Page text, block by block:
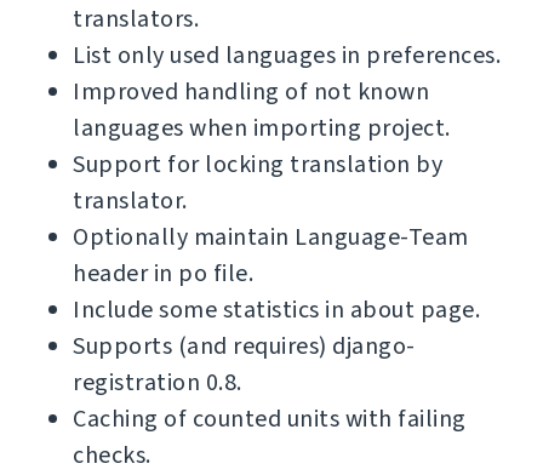
translators.
List only used languages in preferences.
Improved handling of not known
languages when importing project.
Support for locking translation by
translator.
Optionally maintain Language-Team
header in po file.
Include some statistics in about page.
Supports (and requires) django-
registration 0.8.
Caching of counted units with failing
checks.